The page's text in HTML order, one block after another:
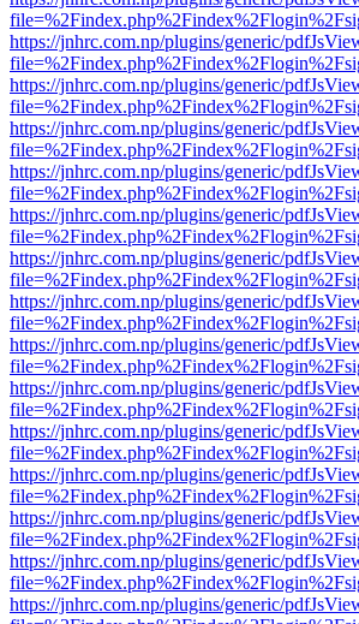
https://jnhrc.com.np/plugins/generic/
https://jnhrc.com.np/plugins/generic/
https://jnhrc.com.np/plugins/generic/
https://jnhrc.com.np/plugins/generic/
https://jnhrc.com.np/plugins/generic/
https://jnhrc.com.np/plugins/generic/
https://jnhrc.com.np/plugins/generic/
https://jnhrc.com.np/plugins/generic/
https://jnhrc.com.np/plugins/generic/
https://jnhrc.com.np/plugins/generic/
https://jnhrc.com.np/plugins/generic/
https://jnhrc.com.np/plugins/generic/
https://jnhrc.com.np/plugins/generic/
https://jnhrc.com.np/plugins/generic/